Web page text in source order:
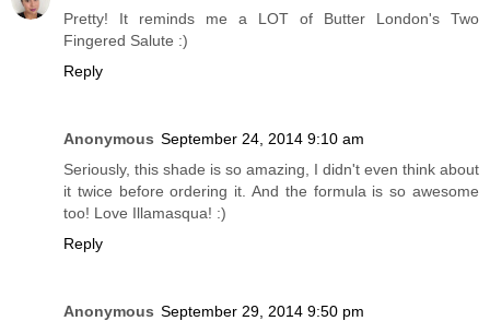
Pretty! It reminds me a LOT of Butter London's Two
Fingered Salute :)
Reply
Anonymous September 24, 2014 9:10 am
Seriously, this shade is so amazing, I didn't even think about
it twice before ordering it. And the formula is so awesome
too! Love Illamasqua! :)
Reply
Anonymous September 29, 2014 9:50 pm